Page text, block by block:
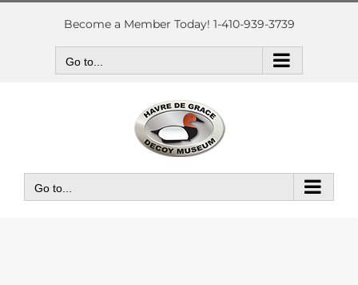
Skip
Become a Member Today! 1-410-939-3739
Go to...
Go to...